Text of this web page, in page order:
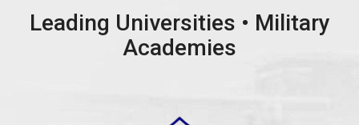
Leading Universities • Military
Academies